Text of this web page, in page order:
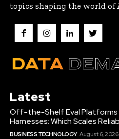
topics shaping the world of
Latest
Off-the-Shelf Eval Platforms
Harnesses: Which Scales
BUSINESS TECHNOLOGY August 6, 2026